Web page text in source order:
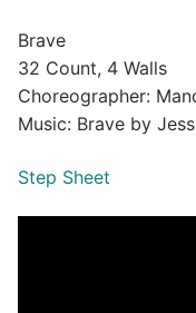
Brave
32 Count, 4 Walls
Choreographer:
Music: Brave by
Step Sheet